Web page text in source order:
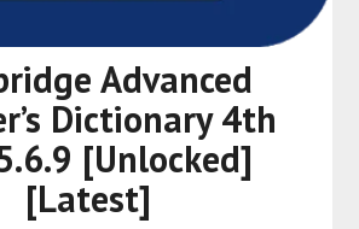
Advanced
Dictionary 4th
[Unlocked]
[Latest]